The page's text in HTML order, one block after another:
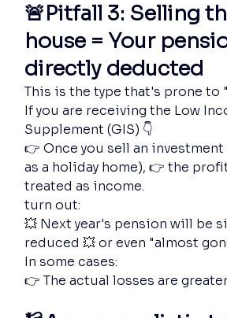
🚨Pitfall 3: Selling
house = Your
directly deducted
This is the type that's prone to
If you are receiving the Low
Supplement (GIS) 👇
👉 Once you sell an
as a holiday home), 👉 the
treated as income.
turn out:
💥 Next year's pension will be
reduced 💥 or even "almost
In some cases:
👉 The actual losses are